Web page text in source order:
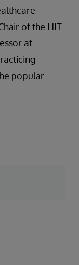
of the HIT
at
popular